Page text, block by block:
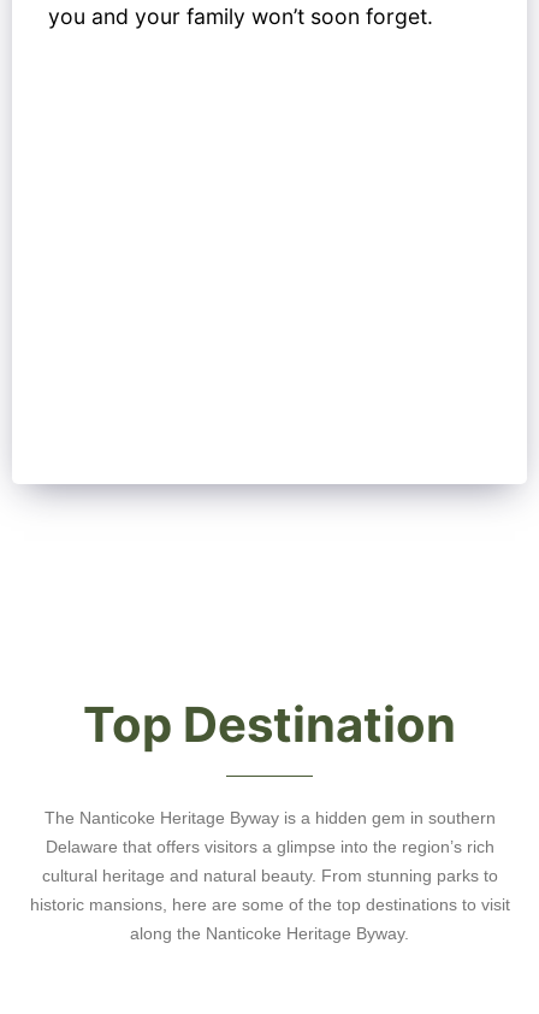
you and your family won’t soon forget.
Top Destination
The Nanticoke Heritage Byway is a hidden gem in southern
Delaware that offers visitors a glimpse into the region’s rich
cultural heritage and natural beauty. From stunning parks to
historic mansions, here are some of the top destinations to visit
along the Nanticoke Heritage Byway.